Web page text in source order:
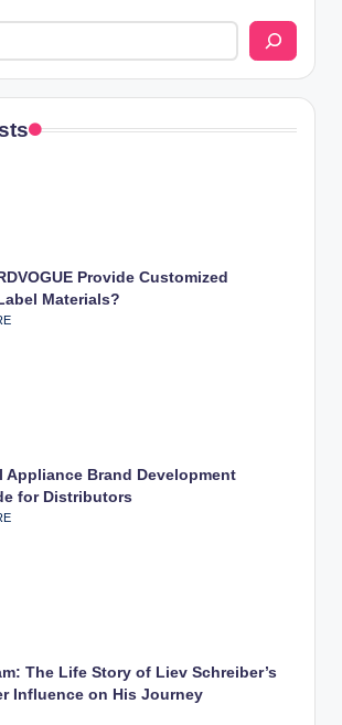
Provide Customized
Materials?
Appliance Brand Development
for Distributors
The Life Story of Liev Schreiber’s
Influence on His Journey